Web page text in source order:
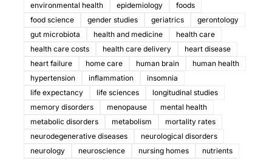
environmental health
epidemiology
foods
food science
gender studies geriatrics
gerontology
gut microbiota
health and medicine
health care
health care costs
health care delivery
heart disease
heart failure
home care human brain
human health
hypertension
inflammation
insomnia
life expectancy
life sciences
longitudinal studies
memory disorders
menopause
mental health
metabolic disorders
metabolism
mortality rates
neurodegenerative diseases
neurological disorders
neurology
neuroscience nursing homes
nutrients